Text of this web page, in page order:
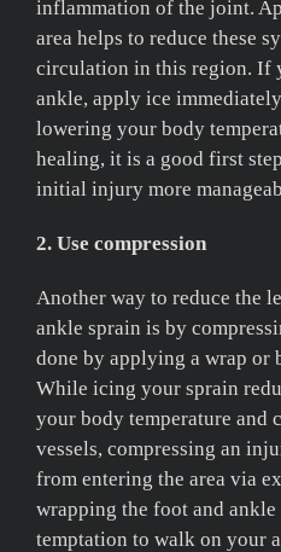
inflammation of the joint.
area helps to reduce these
circulation in this region. If
ankle, apply ice
lowering your body
healing, it is a good first
initial injury more
2. Use compression
Another way to reduce the
ankle sprain is by
done by applying a wrap or
While icing your sprain
your body temperature and
vessels, compressing an
from entering the area via
wrapping the foot and ankle
temptation to walk on your